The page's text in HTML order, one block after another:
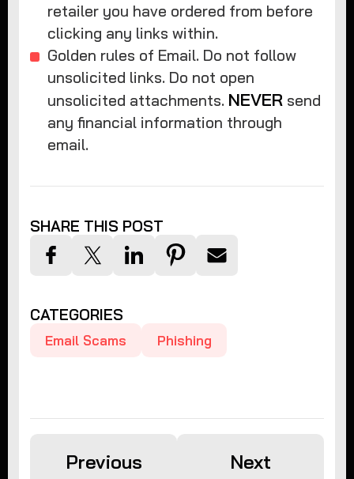
retailer you have ordered from before
clicking any links within.
Golden rules of Email. Do not follow
unsolicited links. Do not open
unsolicited attachments. NEVERsend
any financial information through
email.
SHARE THIS POST
CATEGORIES
Email Scams Phishing
Previous Next